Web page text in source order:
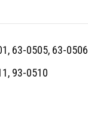
63-0505, 63-0506
93-0510